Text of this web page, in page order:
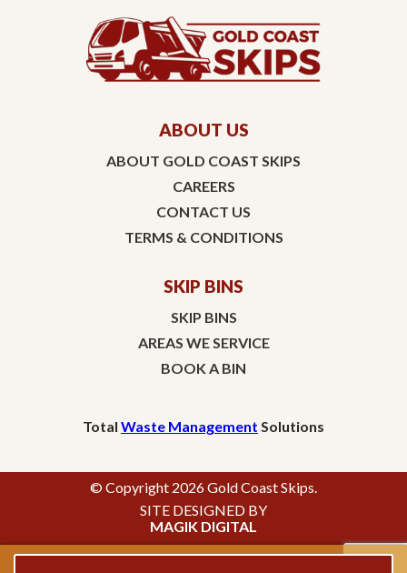
ABOUT US
ABOUT GOLD COAST SKIPS
CAREERS
CONTACT US
TERMS & CONDITIONS
SKIP BINS
SKIP BINS
AREAS WE SERVICE
BOOK A BIN
Total Waste Management Solutions
© Copyright 2026 Gold Coast Skips.
SITE DESIGNED BY
MAGIK DIGITAL